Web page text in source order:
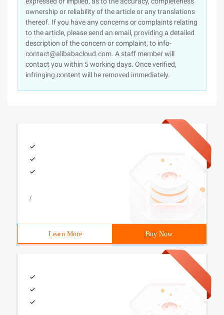
ownership or reliability of the article or any translations
thereof. If you have any concerns or complaints relating
to the article, please send an email, providing a detailed
description of the concern or complaint, to info-
contact@alibabacloud.com. A staff member will
contact you within 5 working days. Once verified,
infringing content will be removed immediately.
/
Learn More Buy Now